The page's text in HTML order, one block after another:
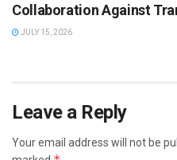
Collaboration Against
JULY 15, 2026
Leave a Reply
Your email address will not be